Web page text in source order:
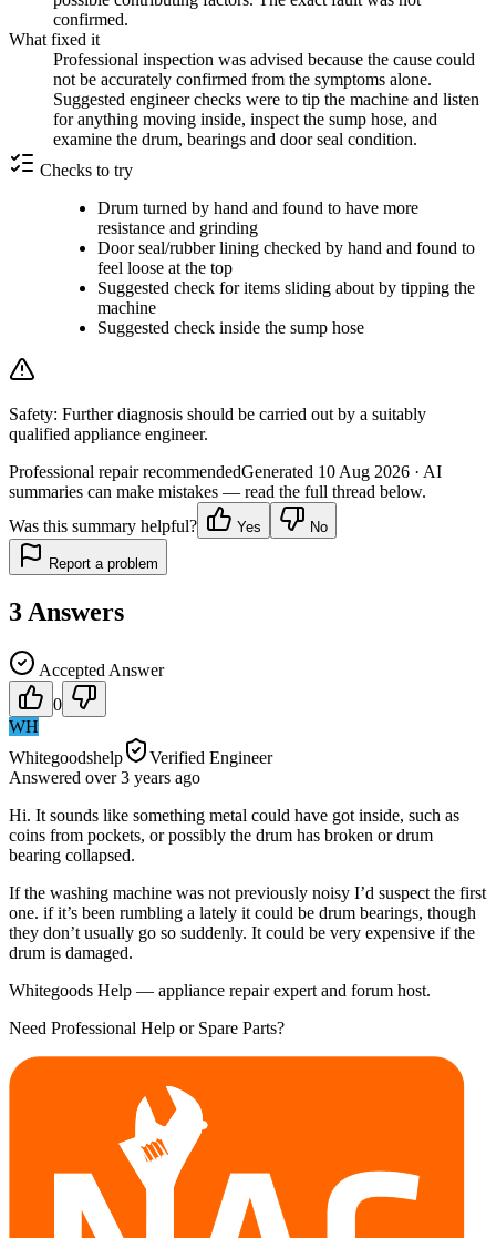
confirmed.
What fixed it
Professional inspection was advised because the cause could
not be accurately confirmed from the symptoms alone.
Suggested engineer checks were to tip the machine and listen
for anything moving inside, inspect the sump hose, and
examine the drum, bearings and door seal condition.
Checks to try
Drum turned by hand and found to have more
resistance and grinding
Door seal/rubber lining checked by hand and found to
feel loose at the top
Suggested check for items sliding about by tipping the
machine
Suggested check inside the sump hose
Safety: Further diagnosis should be carried out by a suitably
qualified appliance engineer.
Professional repair recommendedGenerated 10 Aug 2026 · AI
summaries can make mistakes — read the full thread below.
Was this summary helpful?
Yes No
Report a problem
3 Answers
Accepted Answer
0
WH
Whitegoodshelp
Verified Engineer
Answered over 3 years ago
Hi. It sounds like something metal could have got inside, such as
coins from pockets, or possibly the drum has broken or drum
bearing collapsed.
If the washing machine was not previously noisy I’d suspect the first
one. if it’s been rumbling a lately it could be drum bearings, though
they don’t usually go so suddenly. It could be very expensive if the
drum is damaged.
Whitegoods Help — appliance repair expert and forum host.
Need Professional Help or Spare Parts?